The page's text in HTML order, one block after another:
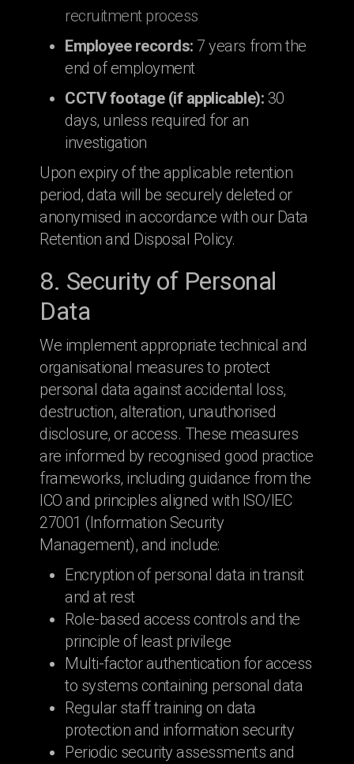
recruitment process
Employee records: 7 years from the
end of employment
CCTV footage (if applicable): 30
days, unless required for an
investigation
Upon expiry of the applicable retention
period, data will be securely deleted or
anonymised in accordance with our Data
Retention and Disposal Policy.
8. Security of Personal
Data
We implement appropriate technical and
organisational measures to protect
personal data against accidental loss,
destruction, alteration, unauthorised
disclosure, or access. These measures
are informed by recognised good practice
frameworks, including guidance from the
ICO and principles aligned with ISO/IEC
27001 (Information Security
Management), and include:
Encryption of personal data in transit
and at rest
Role-based access controls and the
principle of least privilege
Multi-factor authentication for access
to systems containing personal data
Regular staff training on data
protection and information security
Periodic security assessments and